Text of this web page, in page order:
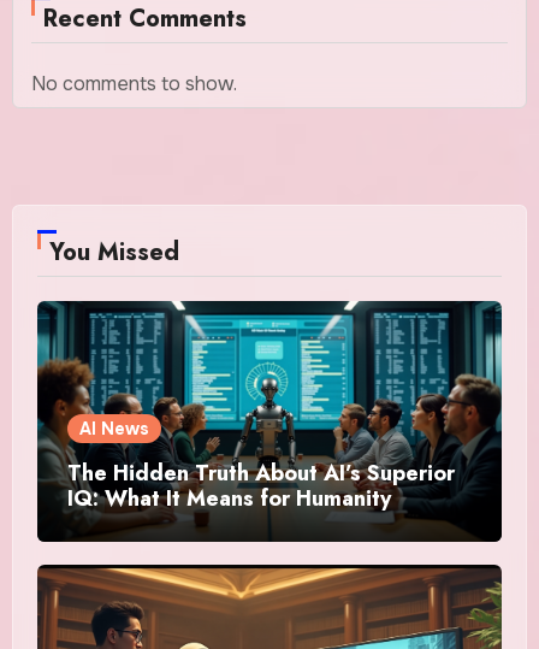
Recent Comments
No comments to show.
You Missed
AI News
The Hidden Truth About AI’s Superior
IQ: What It Means for Humanity